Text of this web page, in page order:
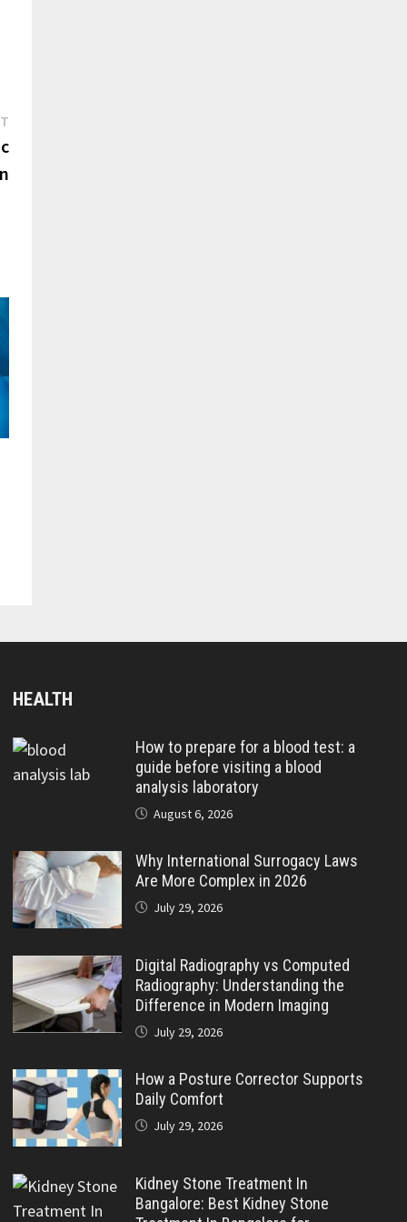
Next
post:
HEALTH
How to prepare for a blood test: a
guide before visiting a blood
analysis laboratory
August 6, 2026
Why International Surrogacy Laws
Are More Complex in 2026
July 29, 2026
Digital Radiography vs Computed
Radiography: Understanding the
Difference in Modern Imaging
July 29, 2026
How a Posture Corrector Supports
Daily Comfort
July 29, 2026
Kidney Stone Treatment In
Bangalore: Best Kidney Stone